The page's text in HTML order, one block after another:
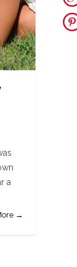
a
→